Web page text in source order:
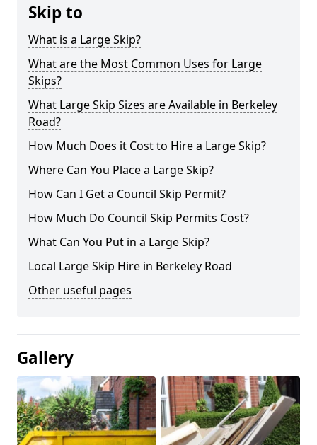
Skip to
What is a Large Skip?
What are the Most Common Uses for Large
Skips?
What Large Skip Sizes are Available in Berkeley
Road?
How Much Does it Cost to Hire a Large Skip?
Where Can You Place a Large Skip?
How Can I Get a Council Skip Permit?
How Much Do Council Skip Permits Cost?
What Can You Put in a Large Skip?
Local Large Skip Hire in Berkeley Road
Other useful pages
Gallery